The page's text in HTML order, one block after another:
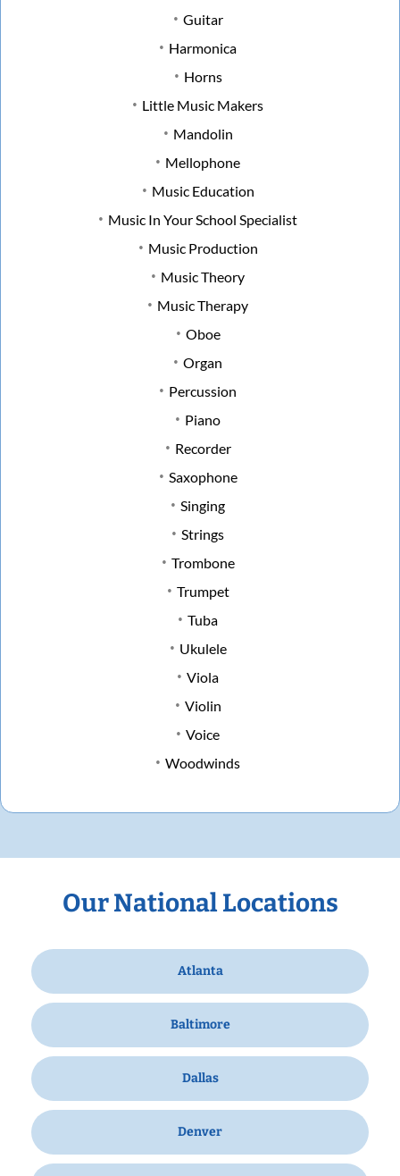
Guitar
Harmonica
Horns
Little Music Makers
Mandolin
Mellophone
Music Education
Music In Your School Specialist
Music Production
Music Theory
Music Therapy
Oboe
Organ
Percussion
Piano
Recorder
Saxophone
Singing
Strings
Trombone
Trumpet
Tuba
Ukulele
Viola
Violin
Voice
Woodwinds
Our National Locations
Atlanta
Baltimore
Dallas
Denver